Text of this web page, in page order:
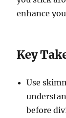
enhance
Key
Use
before